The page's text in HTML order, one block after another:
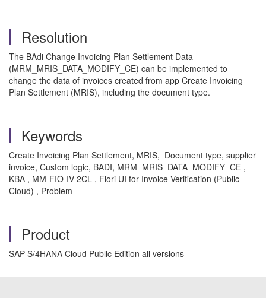
Resolution
The BAdi Change Invoicing Plan Settlement Data
(MRM_MRIS_DATA_MODIFY_CE) can be implemented to
change the data of invoices created from app Create Invoicing
Plan Settlement (MRIS), including the document type.
Keywords
Create Invoicing Plan Settlement, MRIS, Document type, supplier
invoice, Custom logic, BADI, MRM_MRIS_DATA_MODIFY_CE ,
KBA , MM-FIO-IV-2CL , Fiori UI for Invoice Verification (Public
Cloud) , Problem
Product
SAP S/4HANA Cloud Public Edition all versions